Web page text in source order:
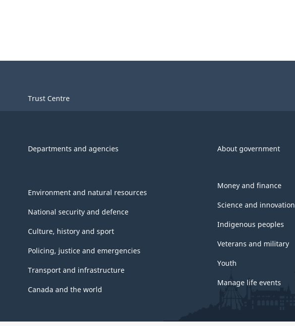
Trust Centre
Departments and agencies About government
Environment and natural resources
National security and defence
Culture, history and sport
Policing, justice and emergencies
Transport and infrastructure
Canada and the world
Money and finance
Science and innovation
Indigenous peoples
Veterans and military
Youth
Manage life events